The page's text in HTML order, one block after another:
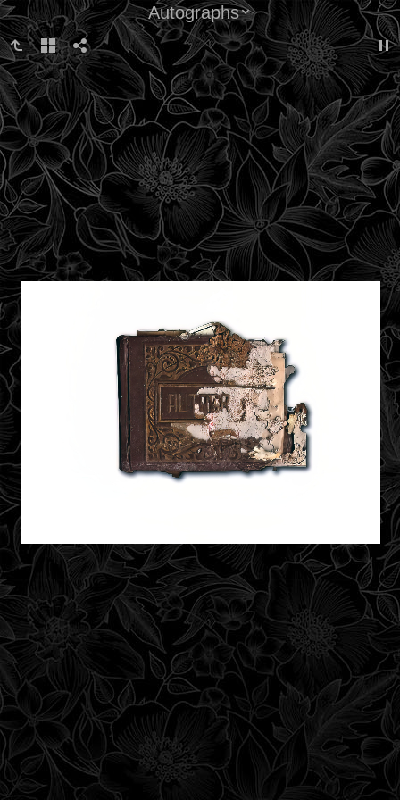
Autographs